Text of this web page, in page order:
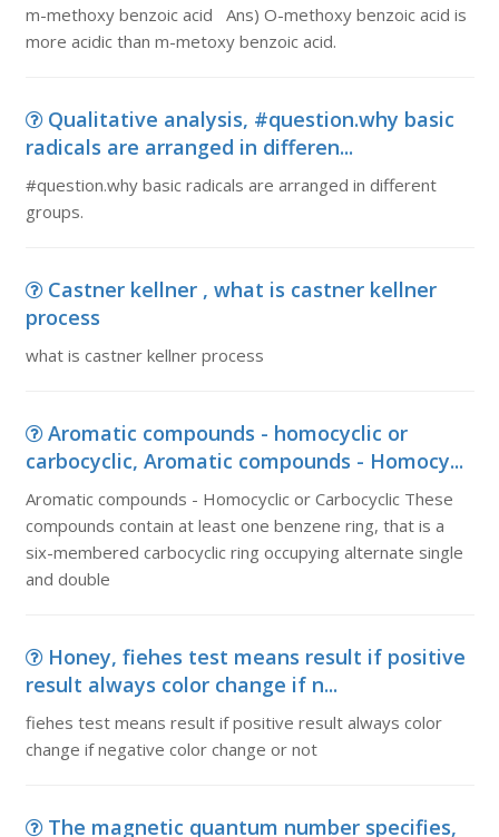
m-methoxy benzoic acid Ans) O-methoxy benzoic acid is
more acidic than m-metoxy benzoic acid.
Qualitative analysis, #question.why basic
radicals are arranged in differen...
#question.why basic radicals are arranged in different
groups.
Castner kellner , what is castner kellner
process
what is castner kellner process
Aromatic compounds - homocyclic or
carbocyclic, Aromatic compounds - Homocy...
Aromatic compounds - Homocyclic or Carbocyclic These
compounds contain at least one benzene ring, that is a
six-membered carbocyclic ring occupying alternate single
and double
Honey, fiehes test means result if positive
result always color change if n...
fiehes test means result if positive result always color
change if negative color change or not
The magnetic quantum number specifies,